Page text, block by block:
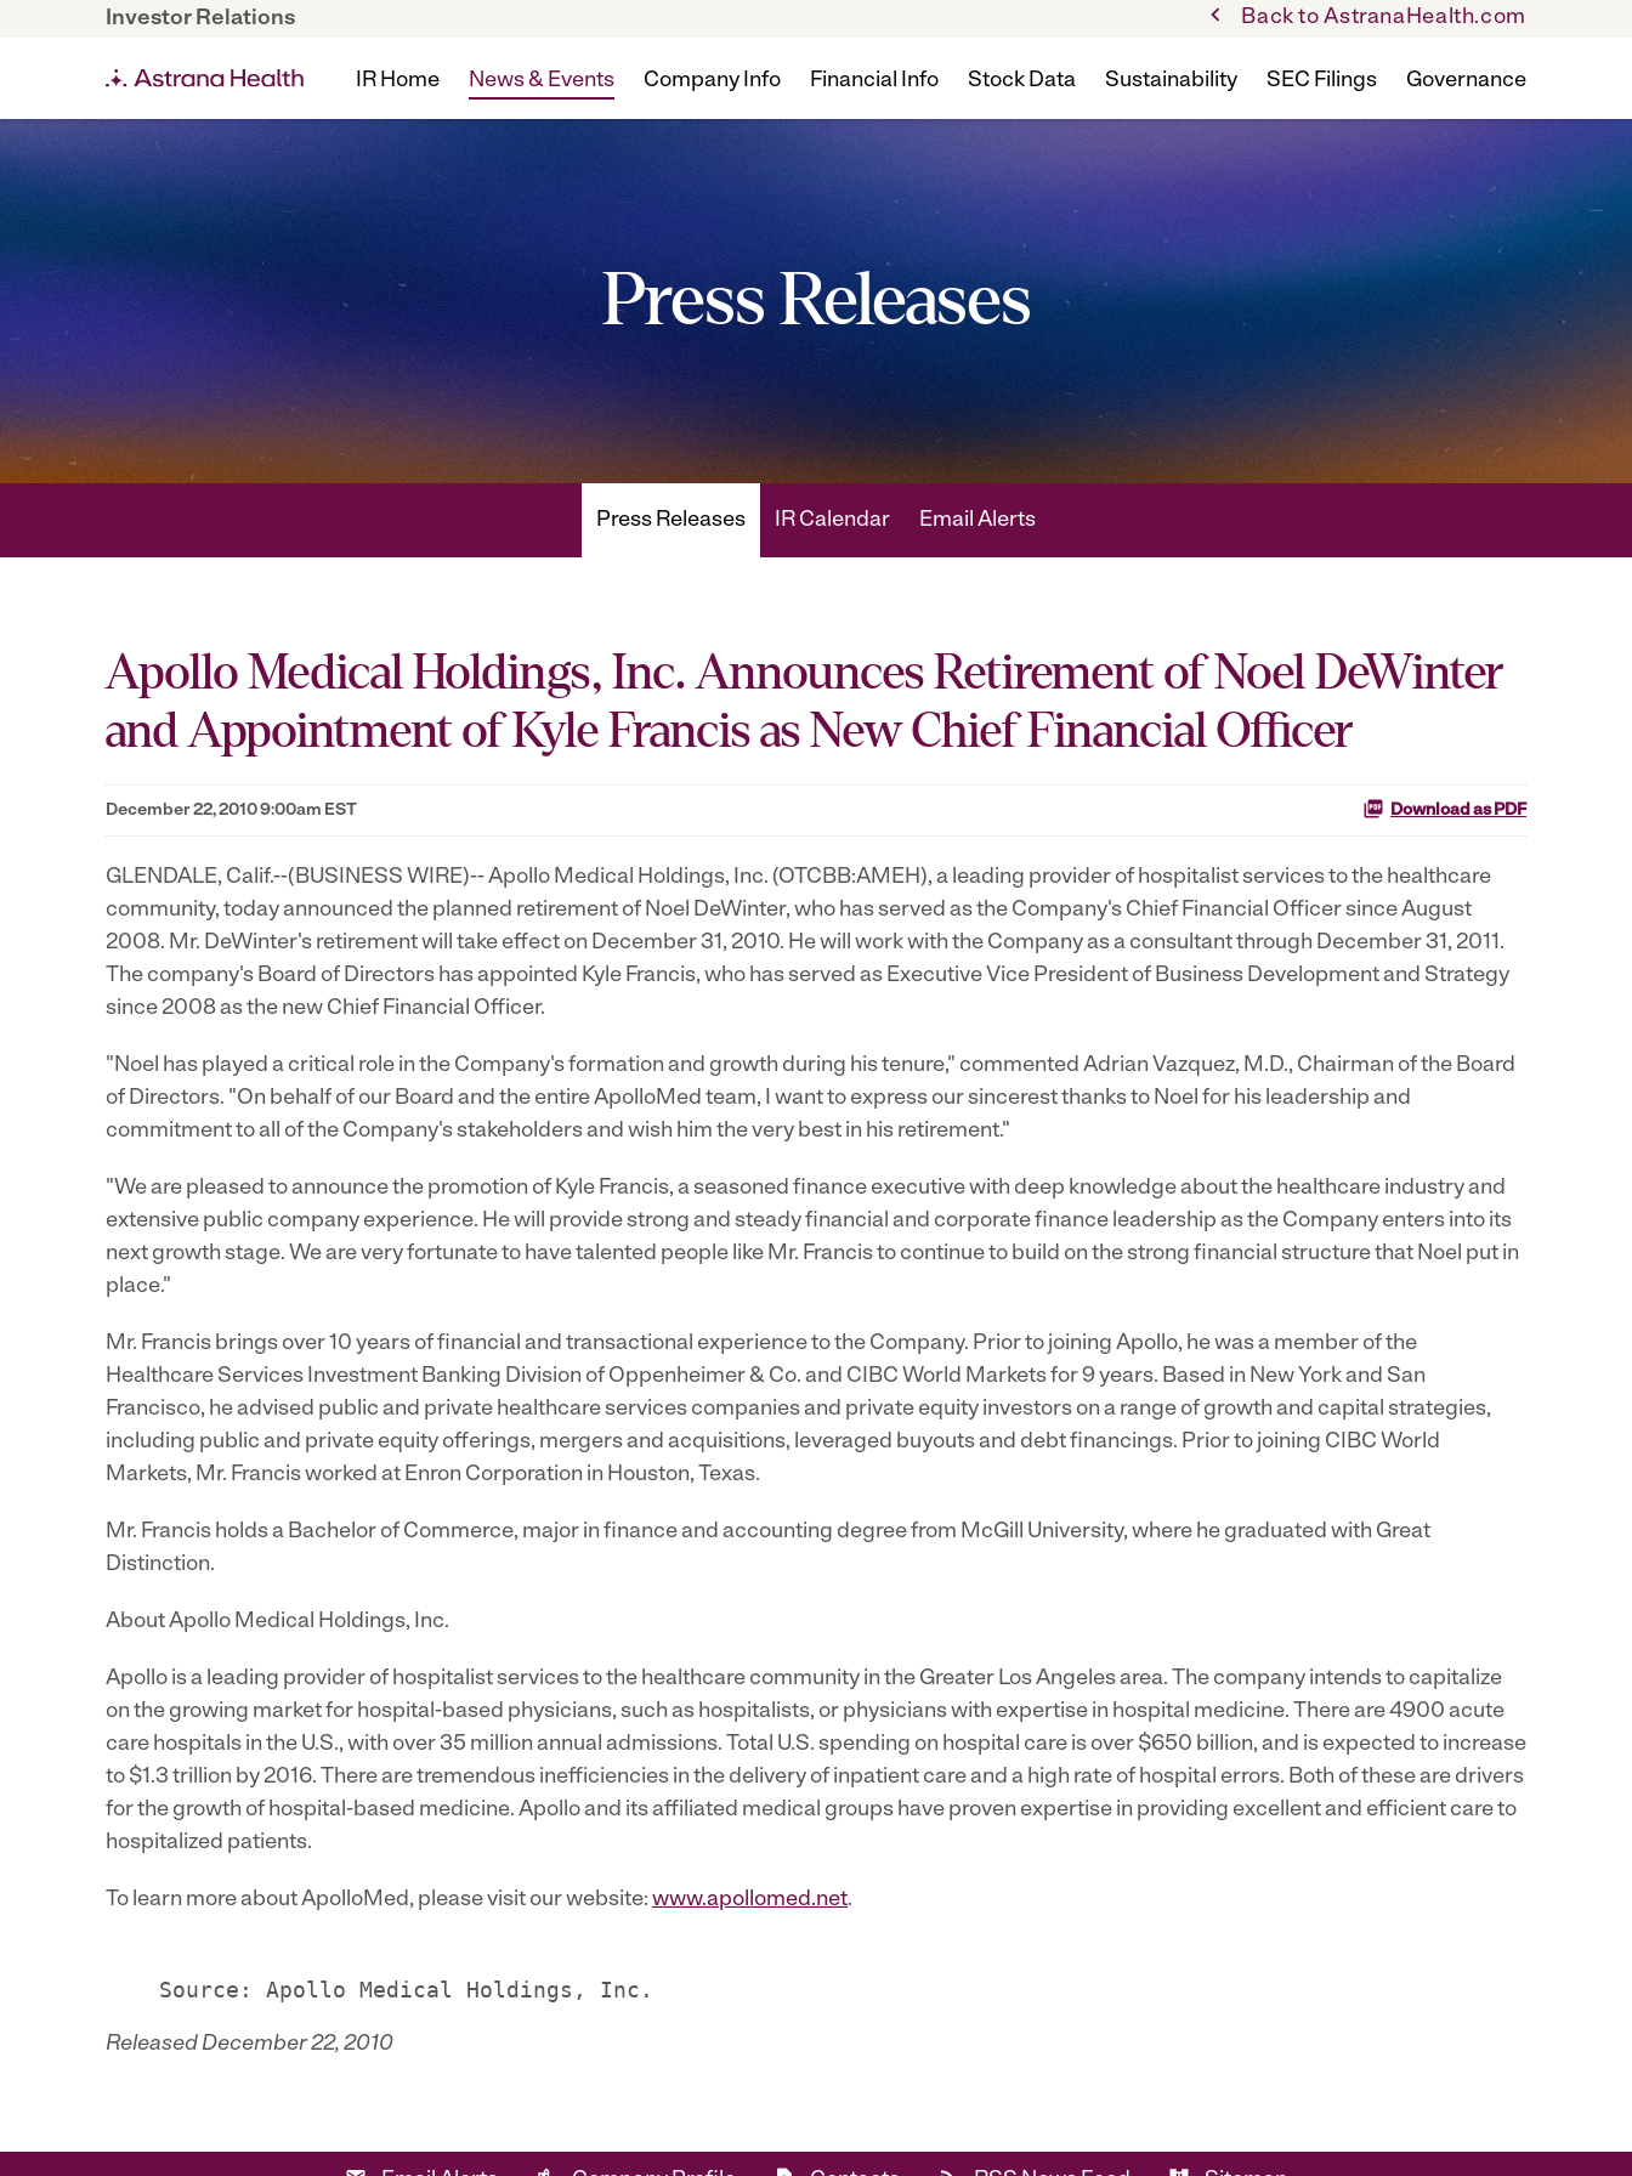
Investor Relations Back to AstranaHealth.com
IR Home News & Events Company Info Financial Info Stock Data Sustainability SEC Filings Governance
Press Releases
Press Releases IR Calendar Email Alerts
Apollo Medical Holdings, Inc. Announces Retirement of Noel DeWinter
and Appointment of Kyle Francis as New Chief Financial Officer
December 22, 2010 9:00am EST Download as PDF
GLENDALE, Calif.--(BUSINESS WIRE)-- Apollo Medical Holdings, Inc. (OTCBB:AMEH), a leading provider of hospitalist services to the healthcare
community, today announced the planned retirement of Noel DeWinter, who has served as the Company's Chief Financial Officer since August
2008. Mr. DeWinter's retirement will take effect on December 31, 2010. He will work with the Company as a consultant through December 31, 2011.
The company's Board of Directors has appointed Kyle Francis, who has served as Executive Vice President of Business Development and Strategy
since 2008 as the new Chief Financial Officer.
"Noel has played a critical role in the Company's formation and growth during his tenure," commented Adrian Vazquez, M.D., Chairman of the Board
of Directors. "On behalf of our Board and the entire ApolloMed team, I want to express our sincerest thanks to Noel for his leadership and
commitment to all of the Company's stakeholders and wish him the very best in his retirement."
"We are pleased to announce the promotion of Kyle Francis, a seasoned finance executive with deep knowledge about the healthcare industry and
extensive public company experience. He will provide strong and steady financial and corporate finance leadership as the Company enters into its
next growth stage. We are very fortunate to have talented people like Mr. Francis to continue to build on the strong financial structure that Noel put in
place."
Mr. Francis brings over 10 years of financial and transactional experience to the Company. Prior to joining Apollo, he was a member of the
Healthcare Services Investment Banking Division of Oppenheimer & Co. and CIBC World Markets for 9 years. Based in New York and San
Francisco, he advised public and private healthcare services companies and private equity investors on a range of growth and capital strategies,
including public and private equity offerings, mergers and acquisitions, leveraged buyouts and debt financings. Prior to joining CIBC World
Markets, Mr. Francis worked at Enron Corporation in Houston, Texas.
Mr. Francis holds a Bachelor of Commerce, major in finance and accounting degree from McGill University, where he graduated with Great
Distinction.
About Apollo Medical Holdings, Inc.
Apollo is a leading provider of hospitalist services to the healthcare community in the Greater Los Angeles area. The company intends to capitalize
on the growing market for hospital-based physicians, such as hospitalists, or physicians with expertise in hospital medicine. There are 4900 acute
care hospitals in the U.S., with over 35 million annual admissions. Total U.S. spending on hospital care is over $650 billion, and is expected to increase
to $1.3 trillion by 2016. There are tremendous inefficiencies in the delivery of inpatient care and a high rate of hospital errors. Both of these are drivers
for the growth of hospital-based medicine. Apollo and its affiliated medical groups have proven expertise in providing excellent and efficient care to
hospitalized patients.
To learn more about ApolloMed, please visit our website: www.apollomed.net.
Released December 22, 2010